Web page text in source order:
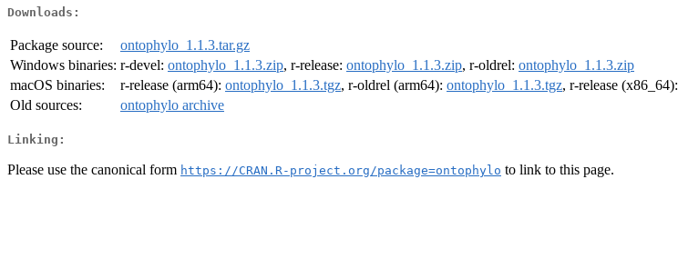
Downloads:
Package source:
ontophylo_1.1.3.tar.gz
Windows binaries: r-devel: ontophylo_1.1.3.zip, r-release: ontophylo_1.1.3.zip, r-oldrel: ontophylo_1.1.3.zip
macOS binaries:
r-release (arm64): ontophylo_1.1.3.tgz, r-oldrel (arm64): ontophylo_1.1.3.tgz, r-release (x86_64):
Old sources:
ontophylo archive
Linking:
Please use the canonical form https://CRAN.R-project.org/package=ontophylo to link to this page.